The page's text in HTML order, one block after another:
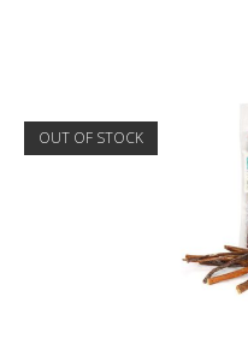
OUT OF STOCK